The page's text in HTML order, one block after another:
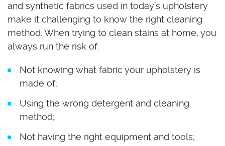
and synthetic fabrics used in today’s upholstery
make it challenging to know the right cleaning
method. When trying to clean stains at home, you
always run the risk of:
Not knowing what fabric your upholstery is
made of;
Using the wrong detergent and cleaning
method;
Not having the right equipment and tools;